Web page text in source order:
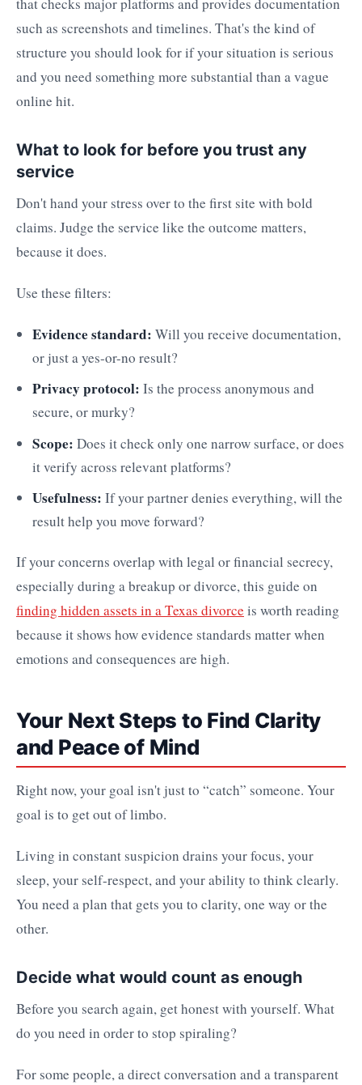
such as screenshots and timelines. That's the kind of
structure you should look for if your situation is serious
and you need something more substantial than a vague
online hit.
What to look for before you trust any
service
Don't hand your stress over to the first site with bold
claims. Judge the service like the outcome matters,
because it does.
Use these filters:
Evidence standard: Will you receive documentation,
or just a yes-or-no result?
Privacy protocol: Is the process anonymous and
secure, or murky?
Scope: Does it check only one narrow surface, or does
it verify across relevant platforms?
Usefulness: If your partner denies everything, will the
result help you move forward?
If your concerns overlap with legal or financial secrecy,
especially during a breakup or divorce, this guide on
finding hidden assets in a Texas divorce is worth reading
because it shows how evidence standards matter when
emotions and consequences are high.
Your Next Steps to Find Clarity
and Peace of Mind
Right now, your goal isn't just to “catch” someone. Your
goal is to get out of limbo.
Living in constant suspicion drains your focus, your
sleep, your self-respect, and your ability to think clearly.
You need a plan that gets you to clarity, one way or the
other.
Decide what would count as enough
Before you search again, get honest with yourself. What
do you need in order to stop spiraling?
For some people, a direct conversation and a transparent